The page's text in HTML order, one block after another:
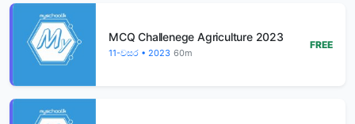
MCQ Challenege Agriculture 2023
11-වසර • 2023 60m
FREE